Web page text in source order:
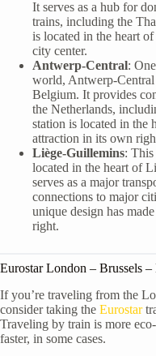
It serves as a hub for
trains, including the
is located in the heart
city center.
Antwerp-Central:
world, Antwerp-Central
Belgium. It provides
the Netherlands,
station is located in the
attraction in its own
Liège-Guillemins:
located in the heart of
serves as a major
connections to major
unique design has
right.
Eurostar London – Brussels –
If you’re traveling from the
consider taking the Eurostar
Traveling by train is more
faster, in some cases.